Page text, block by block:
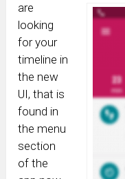
are
looking
for your
timeline in
the new
UI, that is
found in
the menu
section
of the